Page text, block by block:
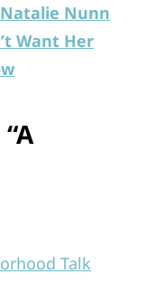
Natalie Nunn
Want Her
Talk